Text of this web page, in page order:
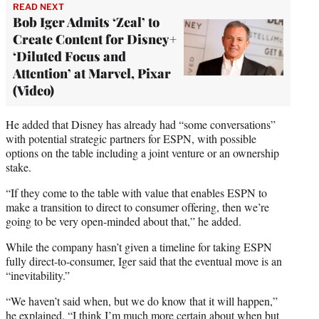
READ NEXT
Bob Iger Admits ‘Zeal’ to
Create Content for Disney+
‘Diluted Focus and
Attention’ at Marvel, Pixar
(Video)
He added that Disney has already had “some conversations”
with potential strategic partners for ESPN, with possible
options on the table including a joint venture or an ownership
stake.
“If they come to the table with value that enables ESPN to
make a transition to direct to consumer offering, then we’re
going to be very open-minded about that,” he added.
While the company hasn’t given a timeline for taking ESPN
fully direct-to-consumer, Iger said that the eventual move is an
“inevitability.”
“We haven’t said when, but we do know that it will happen,”
he explained. “I think I’m much more certain about when but